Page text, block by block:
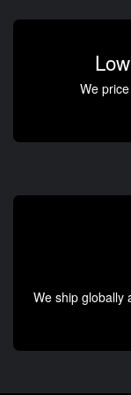
We
We ship globally